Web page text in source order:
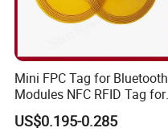
Mini FPC Tag for Bluetooth
Modules NFC RFID Tag for
Optical Components
US$0.195-0.285